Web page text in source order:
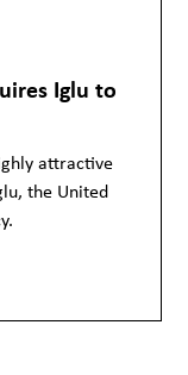
Iglu to
attractive
the United